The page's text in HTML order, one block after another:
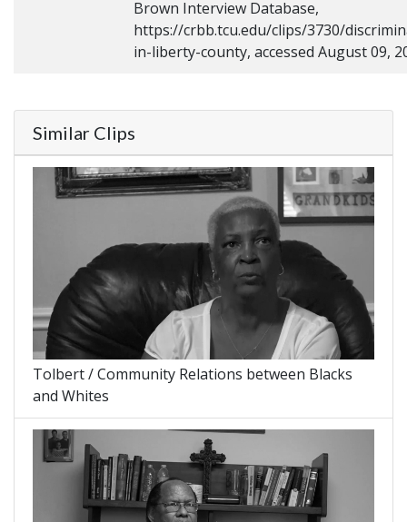
Brown Interview Database,
https://crbb.tcu.edu/clips/3730/
in-liberty-county, accessed August 09,
Similar Clips
Tolbert / Community Relations between Blacks
and Whites